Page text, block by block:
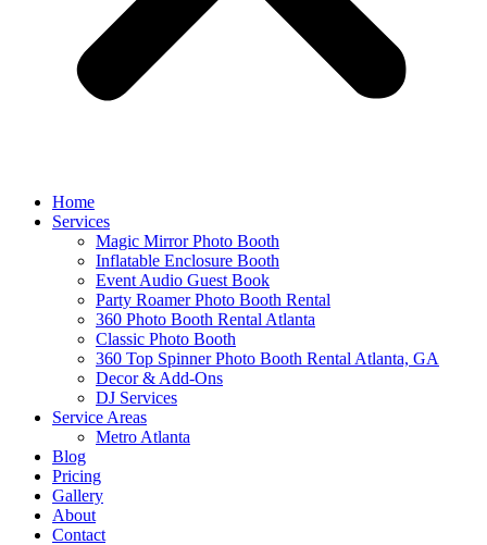
Home
Services
Magic Mirror Photo Booth
Inflatable Enclosure Booth
Event Audio Guest Book
Party Roamer Photo Booth Rental
360 Photo Booth Rental Atlanta
Classic Photo Booth
360 Top Spinner Photo Booth Rental Atlanta, GA
Decor & Add-Ons
DJ Services
Service Areas
Metro Atlanta
Blog
Pricing
Gallery
About
Contact